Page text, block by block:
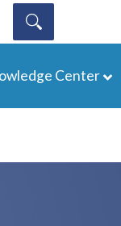
Center